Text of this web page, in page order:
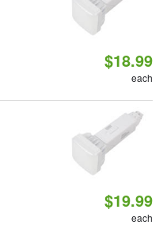
$18.99
each
$19.99
each